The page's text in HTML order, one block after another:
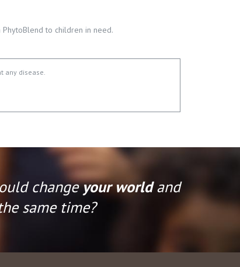
PhytoBlend to children in need.
any disease.
changeyour worldand
same time?